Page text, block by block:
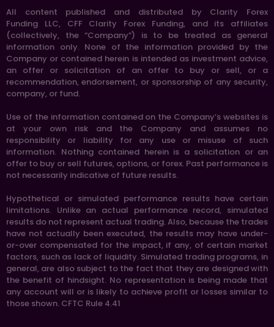
All content published and distributed by Clarity Forex
Funding LLC, CFF Clarity Forex Funding, and its affiliates
(collectively, the “Company”) is to be treated as general
information only. None of the information provided by the
Company or contained herein is intended as investment advice,
an offer or solicitation of an offer to buy or sell, or a
recommendation, endorsement, or sponsorship of any security,
company, or fund.
Use of the information contained on the Company’s websites is
at your own risk and the Company and assumes no
responsibility or liability for any use or misuse of such
information. Nothing contained herein is a solicitation or an
offer to buy or sell futures, options, or forex. Past performance is
not necessarily indicative of future results.
Hypothetical or simulated performance results have certain
limitations. Unlike an actual performance record, simulated
results do not represent actual trading. Also, because the trades
have not actually been executed, the results may have under-
or-over compensated for the impact, if any, of certain market
factors, such as lack of liquidity. Simulated trading programs, in
general, are also subject to the fact that they are designed with
the benefit of hindsight. No representation is being made that
any account will or is likely to achieve profit or losses similar to
those shown. CFTC Rule 4.41